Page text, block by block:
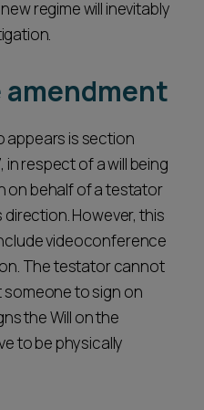
regime will inevitably
appears is section
in respect of a will being
on behalf of a testator
direction. However, this
videoconference
The testator cannot
to sign on
the Will on the
to be physically